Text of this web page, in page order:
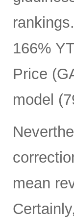
166%
Price
model
mean